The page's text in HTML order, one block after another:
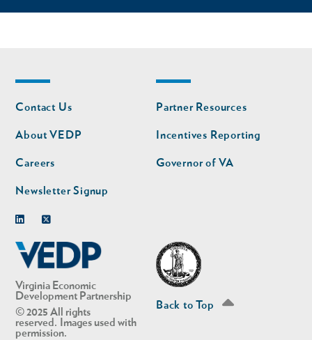
Virginia Economic
Development Partnership
© 2025 All rights
reserved. Images used with
permission.
Footer
nav
Contact Us
About VEDP
Careers
Newsletter Signup
Footer
nav
second
Partner Resources
Incentives Reporting
Governor of VA
Back to Top